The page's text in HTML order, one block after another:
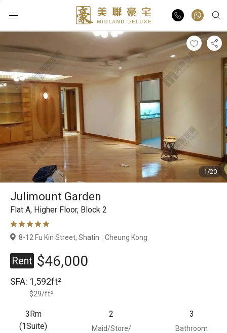
Buy
Rent
List Online
Market Report
Properties
Agents
Branches
1/20
Julimount Garden
Flat A, Higher Floor, Block 2
8-12 Fu Kin Street, Shatin Cheung Kong
Rent $46,000
SFA: 1,592ft²
$29/ft²
3Rm
(1Suite)
2
Maid/Store/
3
Bathroom